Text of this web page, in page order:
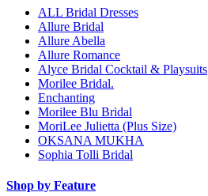
ALL Bridal Dresses
Allure Bridal
Allure Abella
Allure Romance
Alyce Bridal Cocktail & Playsuits
Morilee Bridal.
Enchanting
Morilee Blu Bridal
MoriLee Julietta (Plus Size)
OKSANA MUKHA
Sophia Tolli Bridal
Shop by Feature